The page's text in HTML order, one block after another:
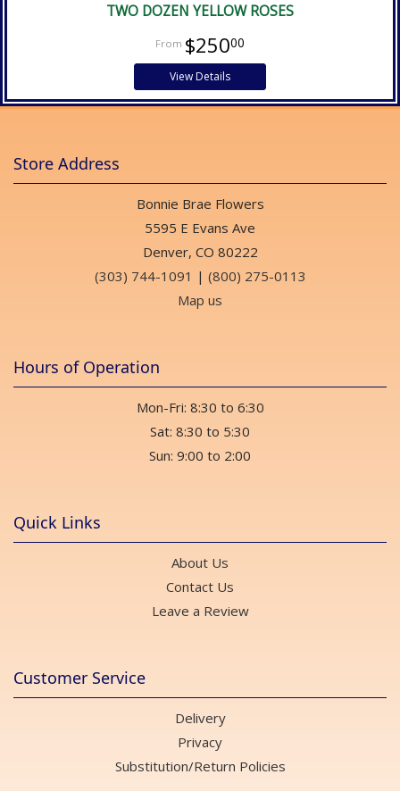
TWO DOZEN YELLOW ROSES
$25000
View Details
Store Address
Bonnie Brae Flowers
5595 E Evans Ave
Denver, CO 80222
(303) 744-1091 | (800) 275-0113
Map us
Hours of Operation
Mon-Fri: 8:30 to 6:30
Sat: 8:30 to 5:30
Sun: 9:00 to 2:00
Quick Links
About Us
Contact Us
Leave a Review
Customer Service
Delivery
Privacy
Substitution/Return Policies